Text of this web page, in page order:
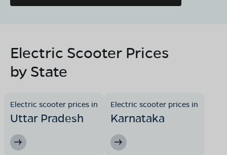
Electric Scooter Prices
by State
Electric scooter prices in
Uttar Pradesh
Electric scooter prices in
Karnataka